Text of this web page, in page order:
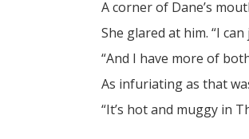
A corner of Dane’s
She glared at him. “I
“And I have more of
As infuriating as that
“It’s hot and muggy in